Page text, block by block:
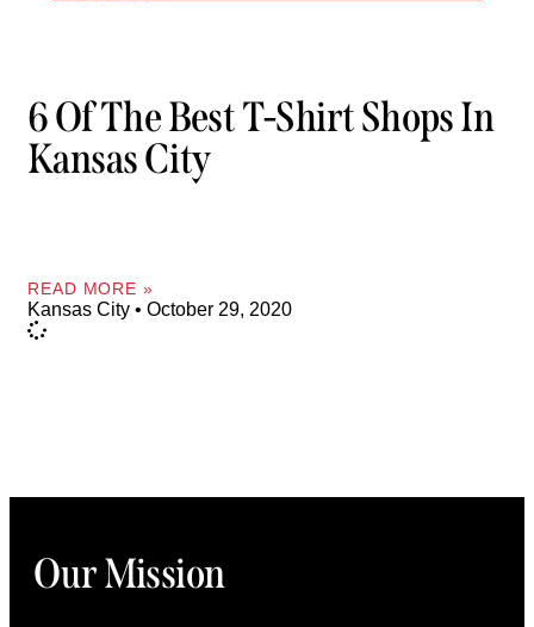
6 Of The Best T-Shirt Shops In
Kansas City
READ MORE »
Kansas City October 29, 2020
Our Mission